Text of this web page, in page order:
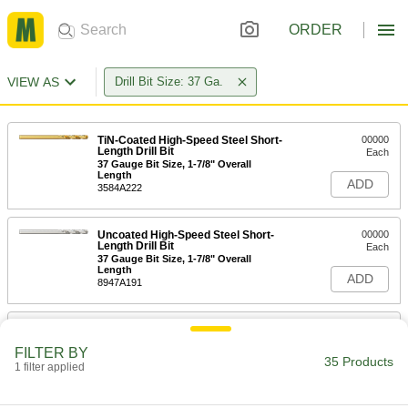
ORDER
VIEW AS Drill Bit Size: 37 Ga.
TiN-Coated High-Speed Steel Short-
Length Drill Bit
37 Gauge Bit Size, 1-7/8" Overall
Length
3584A222
00000
Each
ADD
Uncoated High-Speed Steel Short-
Length Drill Bit
37 Gauge Bit Size, 1-7/8" Overall
Length
8947A191
00000
Each
ADD
Cobalt Steel Drill Bit
FILTER BY
1 filter applied 35 Products